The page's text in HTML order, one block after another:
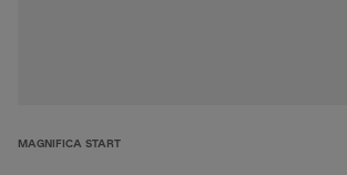
MAGNIFICA START